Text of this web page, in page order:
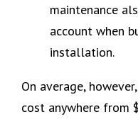
maintenance
account when
installation.
On average,
cost anywhere from